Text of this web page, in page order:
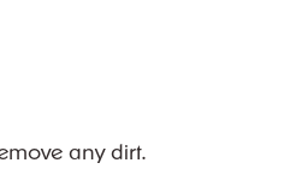
any dirt.